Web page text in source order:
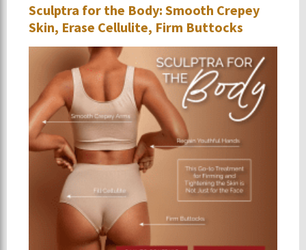
Sculptra for the Body: Smooth Crepey
Skin, Erase Cellulite, Firm Buttocks